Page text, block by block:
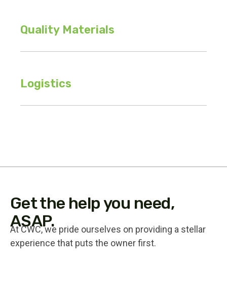
Quality Materials
Logistics
Get the help you need,
ASAP.
At CWC, we pride ourselves on providing a stellar
experience that puts the owner first.